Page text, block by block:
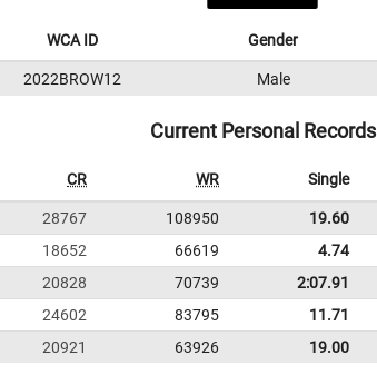
WCA ID Gender
2022BROW12 Male
Current Personal Records
CR WR Single
28767 108950 19.60
18652 66619 4.74
20828 70739
2:07.91
24602 83795 11.71
20921 63926 19.00